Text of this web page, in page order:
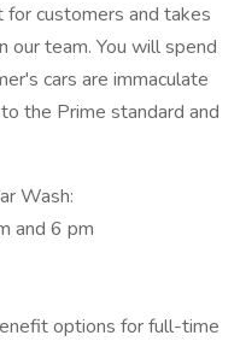
customers and takes
our team. You will spend
cars are immaculate
the Prime standard and
Wash:
and 6 pm
options for full-time